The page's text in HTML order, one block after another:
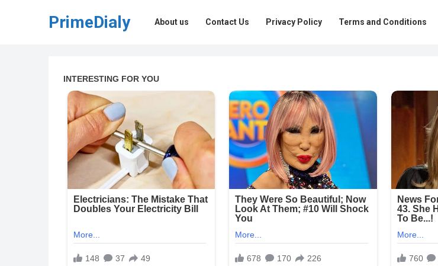
PrimeDialy About us Contact Us Privacy Policy Terms and Conditions